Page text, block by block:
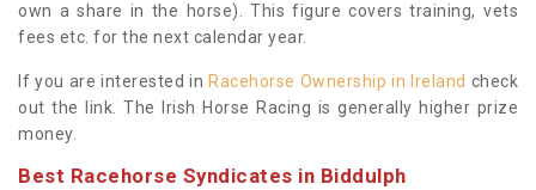
own a share in the horse). This figure covers training, vets
fees etc. for the next calendar year.
If you are interested in Racehorse Ownership in Ireland check
out the link. The Irish Horse Racing is generally higher prize
money.
Best Racehorse Syndicates in Biddulph